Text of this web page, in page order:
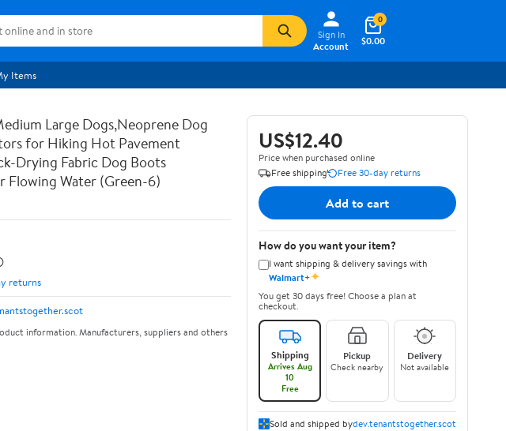
Sign In
Account
$0.00
0
Items
Large Dogs,Neoprene Dog
for Hiking Hot Pavement
Drying Fabric Dog Boots
Flowing Water (Green-6)
returns
information. Manufacturers, suppliers and others
US$12.40
Price when purchased online
Free shipping
Free 30-day returns
Add to cart
How do you want your item?
I want shipping & delivery savings with
Walmart+✦
You get 30 days free! Choose a plan at
checkout.
Shipping
Arrives Aug
10
Free
Pickup
Check nearby
Delivery
Not available
Sold and shipped bydev.tenantstogether.scot